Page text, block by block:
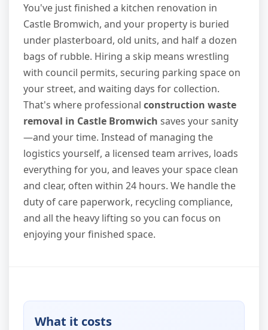
You've just finished a kitchen renovation in
Castle Bromwich, and your property is buried
under plasterboard, old units, and half a dozen
bags of rubble. Hiring a skip means wrestling
with council permits, securing parking space on
your street, and waiting days for collection.
That's where professional construction waste
removal in Castle Bromwich saves your sanity
—and your time. Instead of managing the
logistics yourself, a licensed team arrives, loads
everything for you, and leaves your space clean
and clear, often within 24 hours. We handle the
duty of care paperwork, recycling compliance,
and all the heavy lifting so you can focus on
enjoying your finished space.
What it costs